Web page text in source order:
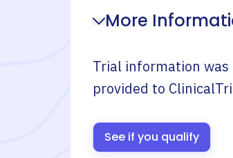
More
Trial information
provided to
See if you qualify